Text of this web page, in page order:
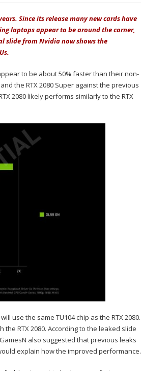
Since its release many new cards have
laptops appear to be around the corner,
slide from Nvidia now shows the
to be about 50% faster than their non-
the RTX 2080 Super against the previous
2080 likely performs similarly to the RTX
use the same TU104 chip as the RTX 2080.
RTX 2080. According to the leaked slide
also suggested that previous leaks
explain how the improved performance.